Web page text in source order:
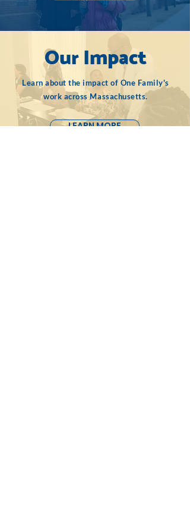
Our Impact
Learn about the impact of One Family's
work across Massachusetts.
LEARN MORE